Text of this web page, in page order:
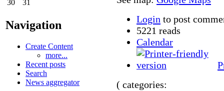
30
31
Navigation
Create Content
more...
Recent posts
Search
News aggregator
Login to post
5221 reads
Calendar
( categories: